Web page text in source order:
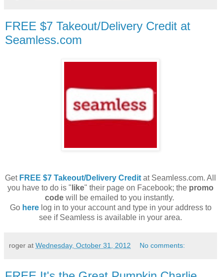
FREE $7 Takeout/Delivery Credit at
Seamless.com
Get FREE $7 Takeout/Delivery Credit at Seamless.com. All
you have to do is " like" their page on Facebook; the promo
code will be emailed to you instantly.
Go herelog in to your account and type in your address to
see if Seamless is available in your area.
roger at Wednesday, October 31, 2012 No comments: